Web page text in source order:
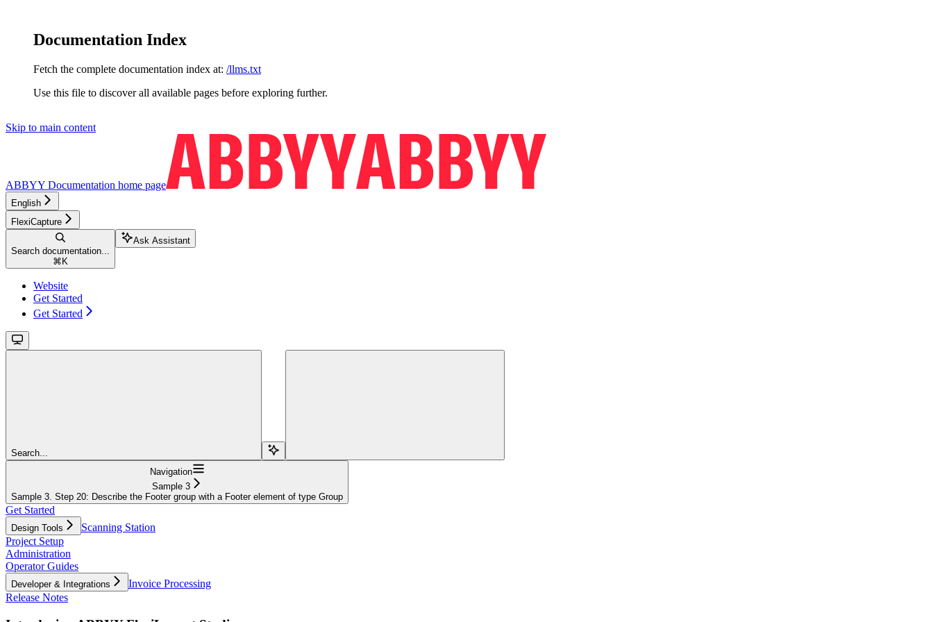
Documentation Index
Fetch the complete documentation index at: /llms.txt
Use this file to discover all available pages before exploring further.
Skip to main content
ABBYY Documentation home page
English
FlexiCapture
Search documentation...
⌘ K
Ask Assistant
Website
Get Started
Get Started
Search...
Navigation
Sample 3
Sample 3. Step 20: Describe the Footer group with a Footer element of type Group
Get Started
Design Tools
Scanning Station
Project Setup
Administration
Operator Guides
Developer & Integrations
Invoice Processing
Release Notes